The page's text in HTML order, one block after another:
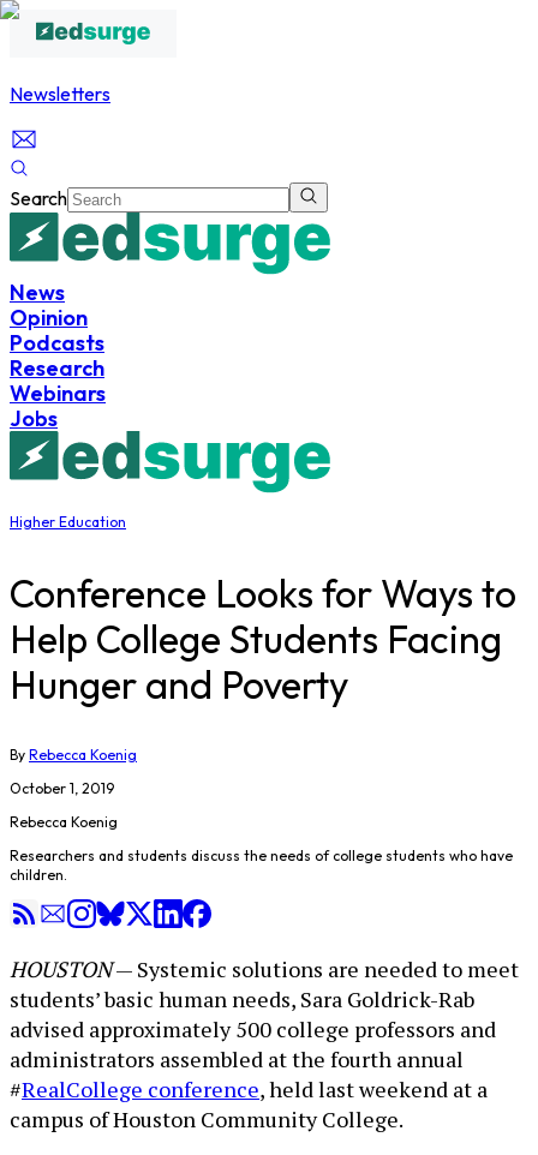
Newsletters
Search
News
Opinion
Podcasts
Research
Webinars
Jobs
Higher Education
Conference Looks for Ways to
Help College Students Facing
Hunger and Poverty
By Rebecca Koenig
October 1, 2019
Rebecca Koenig
Researchers and students discuss the needs of college students who have
children.
HOUSTON— Systemic solutions are needed to meet
students’ basic human needs, Sara Goldrick-Rab
advised approximately 500 college professors and
administrators assembled at the fourth annual
#RealCollege conference, held last weekend at a
campus of Houston Community College.